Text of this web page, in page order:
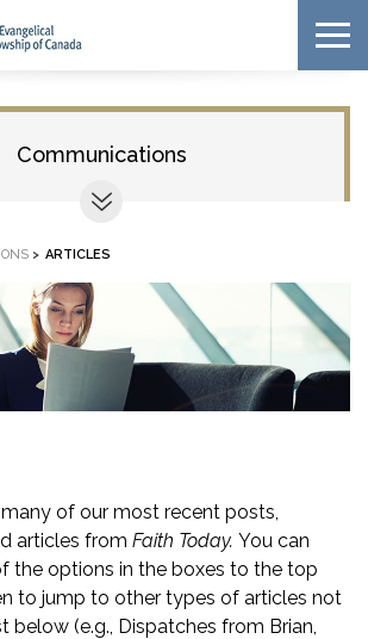
Communications
> ARTICLES
of our most recent posts,
articles from Faith Today. You can
the options in the boxes to the top
to jump to other types of articles not
below (e.g., Dispatches from Brian,